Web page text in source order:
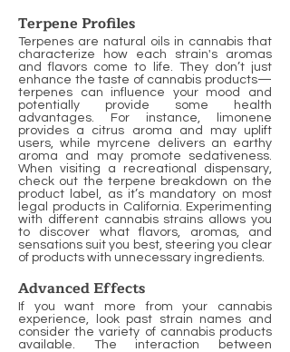
Terpene Profiles
Terpenes are natural oils in cannabis that
characterize how each strain's aromas
and flavors come to life. They don’t just
enhance the taste of cannabis products—
terpenes can influence your mood and
potentially provide some health
advantages. For instance, limonene
provides a citrus aroma and may uplift
users, while myrcene delivers an earthy
aroma and may promote sedativeness.
When visiting a recreational dispensary,
check out the terpene breakdown on the
product label, as it’s mandatory on most
legal products in California. Experimenting
with different cannabis strains allows you
to discover what flavors, aromas, and
sensations suit you best, steering you clear
of products with unnecessary ingredients.
Advanced Effects
If you want more from your cannabis
experience, look past strain names and
consider the variety of cannabis products
available. The interaction between